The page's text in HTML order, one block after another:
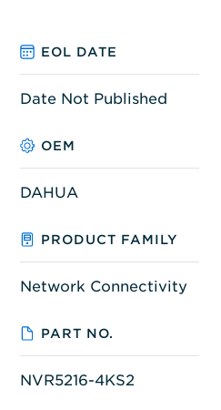
EOL DATE
Date Not Published
OEM
DAHUA
PRODUCT FAMILY
Network Connectivity
PART NO.
NVR5216-4KS2